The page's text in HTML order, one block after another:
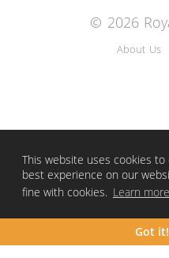
This website uses cookies
best experience on our
fine with cookies. Learn more
Got it!
© 2026
About Us